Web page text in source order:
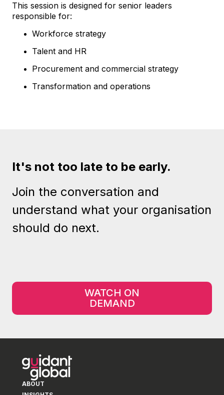
This session is designed for senior leaders
responsible for:
Workforce strategy
Talent and HR
Procurement and commercial strategy
Transformation and operations
It's not too late to be early.
Join the conversation and
understand what your organisation
should do next.
WATCH ON
DEMAND
ABOUT